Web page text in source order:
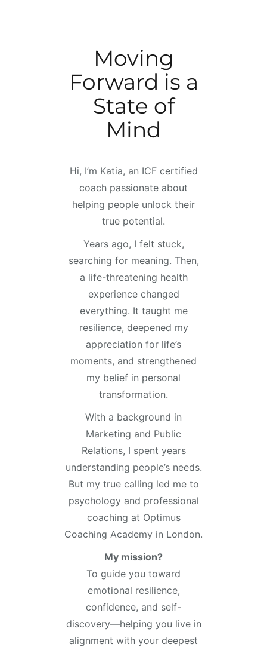
Moving
Forward is a
State of
Mind
Hi, I’m Katia, an ICF certified
coach passionate about
helping people unlock their
true potential.
Years ago, I felt stuck,
searching for meaning. Then,
a life-threatening health
experience changed
everything. It taught me
resilience, deepened my
appreciation for life’s
moments, and strengthened
my belief in personal
transformation.
With a background in
Marketing and Public
Relations, I spent years
understanding people’s needs.
But my true calling led me to
psychology and professional
coaching at Optimus
Coaching Academy in London.
My mission?
To guide you toward
emotional resilience,
confidence, and self-
discovery—helping you live in
alignment with your deepest